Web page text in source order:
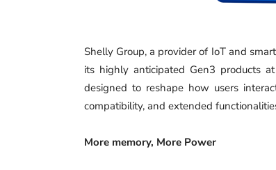
Shelly Group, a provider of IoT and
its highly anticipated Gen3 products
designed to reshape how users
compatibility, and extended
More memory, More Power